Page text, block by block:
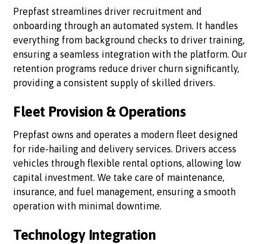
Prepfast streamlines driver recruitment and
onboarding through an automated system. It handles
everything from background checks to driver training,
ensuring a seamless integration with the platform. Our
retention programs reduce driver churn significantly,
providing a consistent supply of skilled drivers.
Fleet Provision & Operations
Prepfast owns and operates a modern fleet designed
for ride-hailing and delivery services. Drivers access
vehicles through flexible rental options, allowing low
capital investment. We take care of maintenance,
insurance, and fuel management, ensuring a smooth
operation with minimal downtime.
Technology Integration